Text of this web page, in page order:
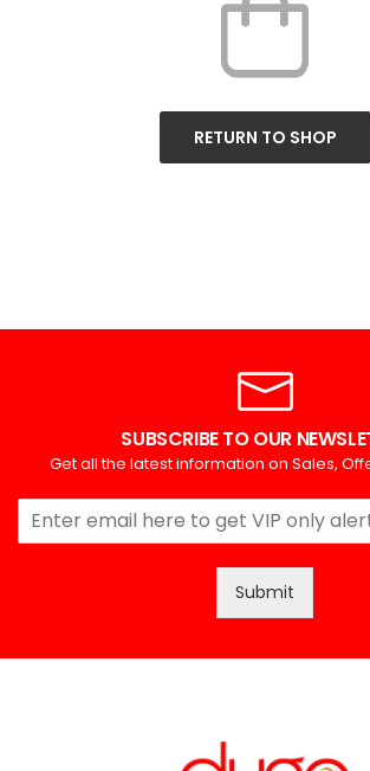
RETURN TO SHOP
SUBSCRIBE TO OUR
Get all the latest information on Sales,
Submit